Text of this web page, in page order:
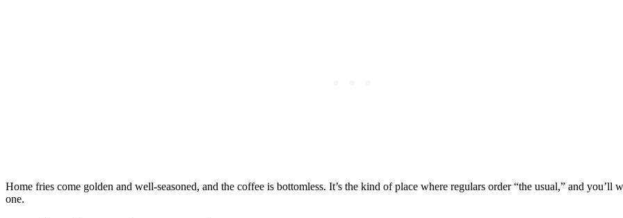
Home fries come golden and well-seasoned, and the coffee is bottomless. It’s the kind of place where regulars order “the usual,” and you’ll
one.